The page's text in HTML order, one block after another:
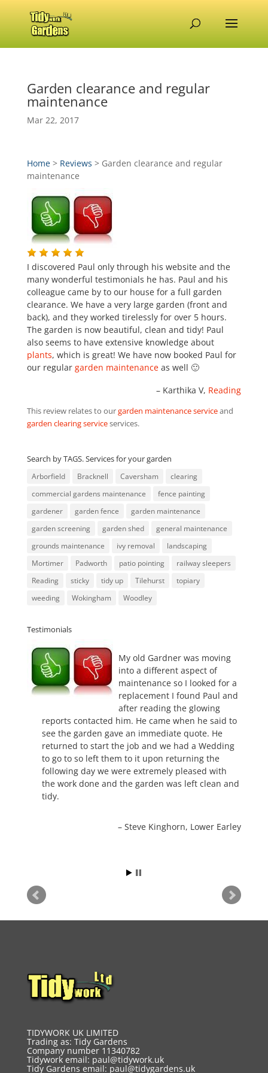
Garden clearance and regular
maintenance
Mar 22, 2017
Home> Reviews > Garden clearance and regular
maintenance
I discovered Paul only through his website and the
many wonderful testimonials he has. Paul and his
colleague came by to our house for a full garden
clearance. We have a very large garden (front and
back), and they worked tirelessly for over 5 hours.
The garden is now beautiful, clean and tidy! Paul
also seems to have extensive knowledge about
plants, which is great! We have now booked Paul for
our regular garden maintenanceas well 🙂
Karthika V Reading
This review relates to ourgarden maintenance serviceand
garden clearing serviceservices.
Search by TAGS. Services for your garden
Arborfield Bracknell Caversham
clearing
commercial gardens maintenance
fence painting
gardener
garden fence
garden maintenance
garden screening
garden shed
general maintenance
grounds maintenance
ivy removal
landscaping
Mortimer
Padworth patio pointing
railway sleepers
Reading
sticky tidy up Tilehurst
topiary
weeding
Wokingham Woodley
Testimonials
My old Gardner was moving
into a different aspect of
maintenance so I looked for a
replacement I found Paul and
after reading the glowing
reports contacted him. He came when he said to
see the garden gave an immediate quote. He
returned to start the job and we had a Wedding
to go to so left them to it upon returning the
following day we were extremely pleased with
the work done and the garden was left clean and
tidy.
Steve Kinghorn Lower Earley
TIDYWORK UK LIMITED
Trading as: Tidy Gardens
Company number 11340782
Tidywork email: paul@tidywork.uk
Tidy Gardens email: paul@tidygardens.uk